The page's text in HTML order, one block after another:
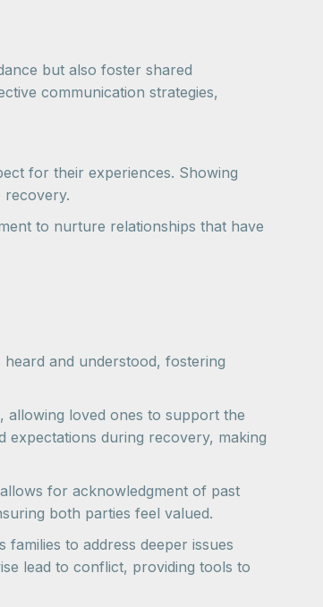
but also foster shared
communication strategies,
for their experiences. Showing
recovery.
to nurture relationships that have
and understood, fostering
allowing loved ones to support the
expectations during recovery, making
for acknowledgment of past
both parties feel valued.
to address deeper issues
lead to conflict, providing tools to